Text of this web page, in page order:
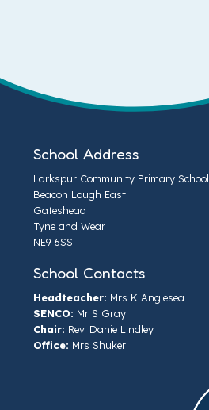
School Address
Larkspur Community Primary School
Beacon Lough East
Gateshead
Tyne and Wear
NE9 6SS
School Contacts
Headteacher: Mrs K Anglesea
SENCO: Mr S Gray
Chair: Rev. Danie Lindley
Office: Mrs Shuker